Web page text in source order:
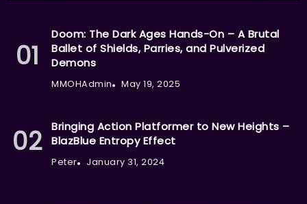
Doom: The Dark Ages Hands-On – A Brutal
Ballet of Shields, Parries, and Pulverized
Demons
MMOHAdmin May 19, 2025
Bringing Action Platformer to New Heights –
BlazBlue Entropy Effect
Peter January 31, 2024